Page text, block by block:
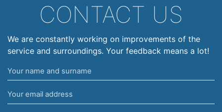
CONTACT US
We are constantly working on improvements of the
service and surroundings. Your feedback means a lot!
Your
name
and
surname
Your
email